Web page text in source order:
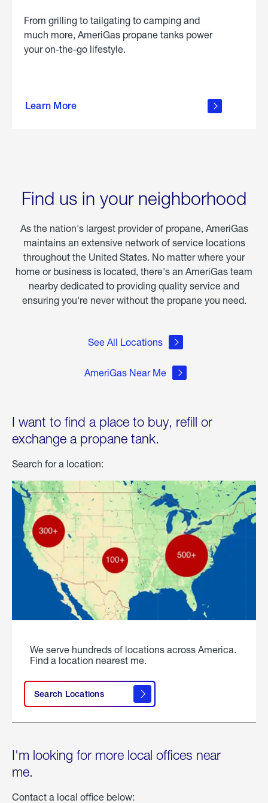
From grilling to tailgating to camping and
much more, AmeriGas propane tanks power
your on-the-go lifestyle.
Learn More
about
Find us in your neighborhood
As the nation's largest provider of propane, AmeriGas
maintains an extensive network of service locations
throughout the United States. No matter where your
home or business is located, there's an AmeriGas team
nearby dedicated to providing quality service and
ensuring you're never without the propane you need.
See All Locations
AmeriGas Near Me
I want to find a place to buy, refill or
exchange a propane tank.
Search for a location:
We serve hundreds of locations across America.
Find a location nearest me.
Search Locations
I'm looking for more local offices near
me.
Contact a local office below: